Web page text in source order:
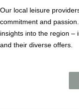
Our local leisure
commitment and
insights into the region –
and their diverse offers.